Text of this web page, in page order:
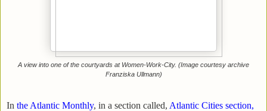
A view into one of the courtyards at Women-Work-City. (Image courtesy archive
Franziska Ullmann)
In the Atlantic Monthly, in a section called, Atlantic Cities section,